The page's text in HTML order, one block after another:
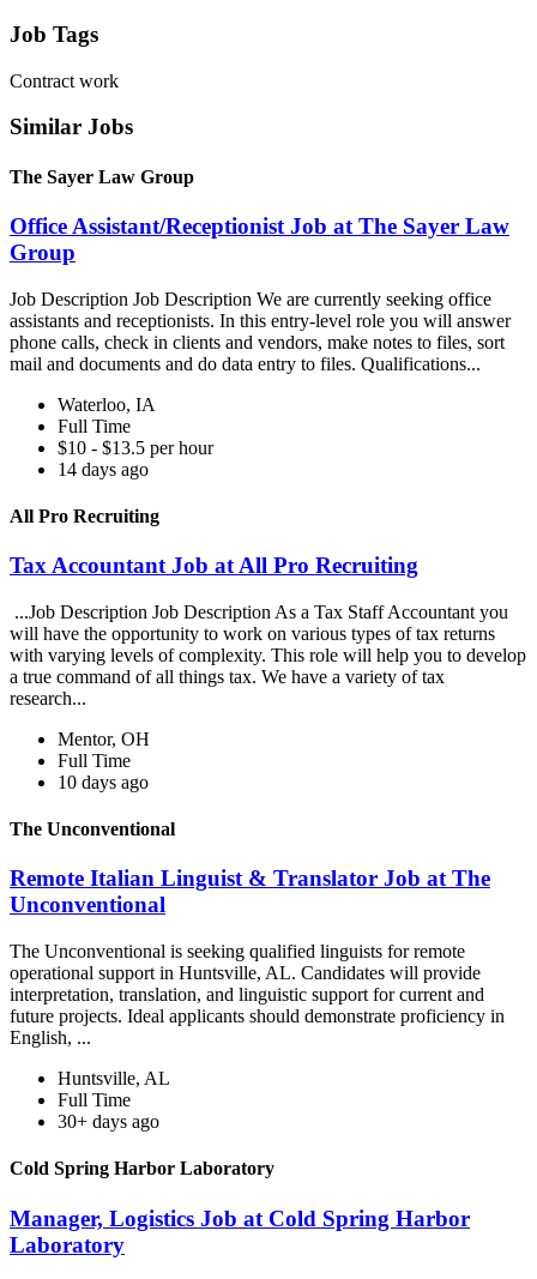
Job Tags
Contract work
Similar Jobs
The Sayer Law Group
Office Assistant/Receptionist Job at The Sayer Law
Group
Job Description Job Description We are currently seeking office
assistants and receptionists. In this entry-level role you will answer
phone calls, check in clients and vendors, make notes to files, sort
mail and documents and do data entry to files. Qualifications...
Waterloo, IA
Full Time
$10 - $13.5 per hour
14 days ago
All Pro Recruiting
Tax Accountant Job at All Pro Recruiting
...Job Description Job Description As a Tax Staff Accountant you
will have the opportunity to work on various types of tax returns
with varying levels of complexity. This role will help you to develop
a true command of all things tax. We have a variety of tax
research...
Mentor, OH
Full Time
10 days ago
The Unconventional
Remote Italian Linguist & Translator Job at The
Unconventional
The Unconventional is seeking qualified linguists for remote
operational support in Huntsville, AL. Candidates will provide
interpretation, translation, and linguistic support for current and
future projects. Ideal applicants should demonstrate proficiency in
English, ...
Huntsville, AL
Full Time
30+ days ago
Cold Spring Harbor Laboratory
Manager, Logistics Job at Cold Spring Harbor
Laboratory